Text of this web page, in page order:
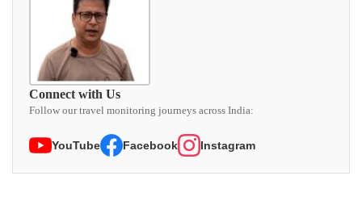
Connect with Us
Follow our travel monitoring journeys across India:
YouTube Facebook Instagram